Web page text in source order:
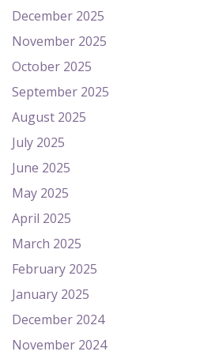
December 2025
November 2025
October 2025
September 2025
August 2025
July 2025
June 2025
May 2025
April 2025
March 2025
February 2025
January 2025
December 2024
November 2024